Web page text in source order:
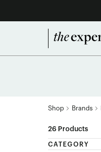
Shop Brands
26 Products
CATEGORY